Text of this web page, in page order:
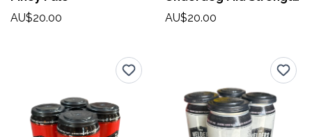
AU$20.00
AU$20.00